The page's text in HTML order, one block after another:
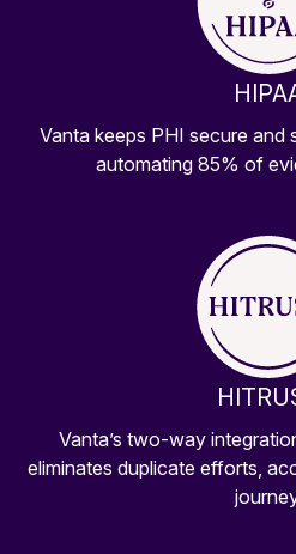
Vanta keeps PHI secure and
automating 85% of
Vanta’s two-way
eliminates duplicate efforts,